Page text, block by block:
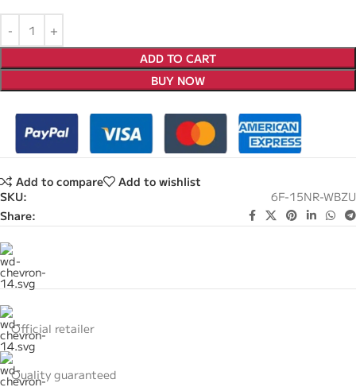
ADD TO CART
BUY NOW
Add to compare
Add to wishlist
SKU:
6F-15NR-WBZU
Share:
Official retailer
Quality guaranteed